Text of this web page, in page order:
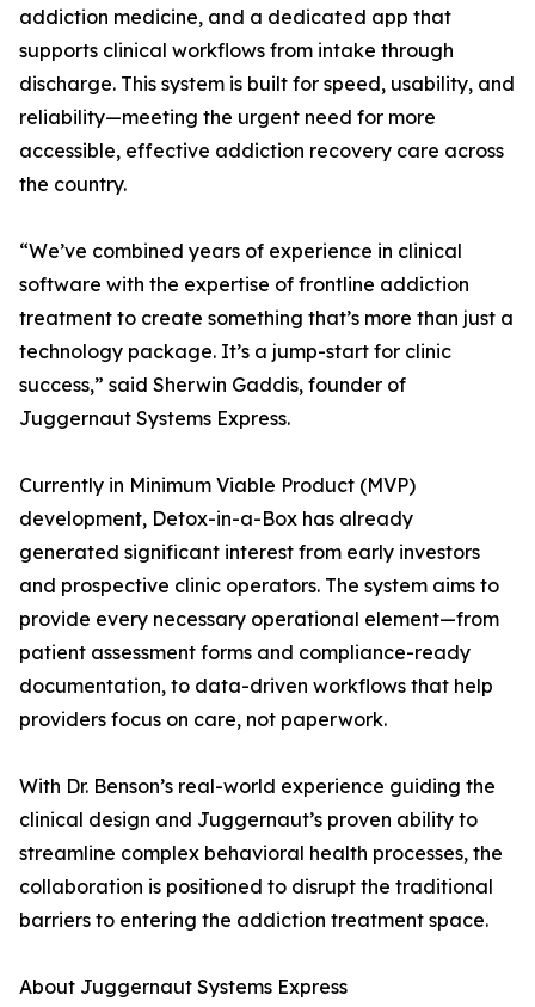
addiction medicine, and a dedicated app that
supports clinical workflows from intake through
discharge. This system is built for speed, usability, and
reliability—meeting the urgent need for more
accessible, effective addiction recovery care across
the country.
“We’ve combined years of experience in clinical
software with the expertise of frontline addiction
treatment to create something that’s more than just a
technology package. It’s a jump-start for clinic
success,” said Sherwin Gaddis, founder of
Juggernaut Systems Express.
Currently in Minimum Viable Product (MVP)
development, Detox-in-a-Box has already
generated significant interest from early investors
and prospective clinic operators. The system aims to
provide every necessary operational element—from
patient assessment forms and compliance-ready
documentation, to data-driven workflows that help
providers focus on care, not paperwork.
With Dr. Benson’s real-world experience guiding the
clinical design and Juggernaut’s proven ability to
streamline complex behavioral health processes, the
collaboration is positioned to disrupt the traditional
barriers to entering the addiction treatment space.
About Juggernaut Systems Express